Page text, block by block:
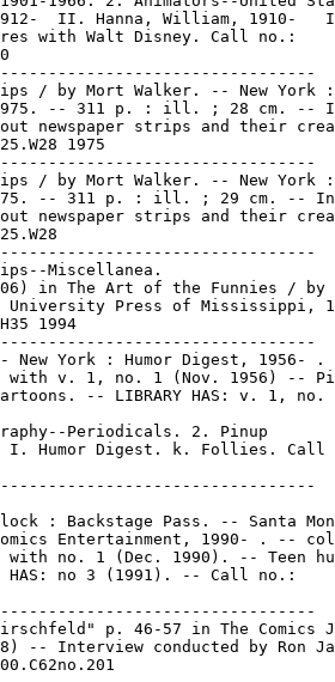
II. Hanna, William, 1910-
with Walt Disney. Call no.:
/ by Mort Walker. -- New York :
-- 311 p. : ill. ; 28 cm. --
newspaper strips and their
1975
/ by Mort Walker. -- New York :
-- 311 p. : ill. ; 29 cm. --
newspaper strips and their
Miscellanea.
in The Art of the Funnies / by
University Press of Mississippi,
1994
New York : Humor Digest,
with v. 1, no. 1 (Nov. 1956) --
-- LIBRARY HAS: v. 1, no.
Periodicals. 2. Pinup
I. Humor Digest. k. Follies. Call
: Backstage Pass. -- Santa
Entertainment, 1990- . --
with no. 1 (Dec. 1990). -- Teen
HAS: no 3 (1991). -- Call no.:
p. 46-57 in The Comics
-- Interview conducted by Ron